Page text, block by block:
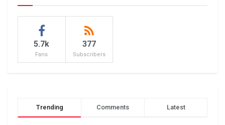
5.7k
Fans
377
Subscribers
Trending Comments Latest